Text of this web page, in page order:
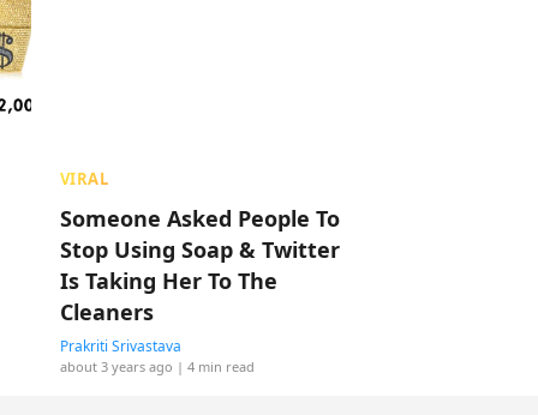
VIRAL
Someone Asked People To
Stop Using Soap & Twitter
Is Taking Her To The
Cleaners
Prakriti Srivastava
about 3 years ago | 4 min read